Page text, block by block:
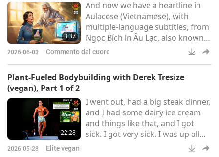
3:37
And now we have a heartline in
Aulacese (Vietnamese), with
multiple-language subtitles, from
Ngọc Bích in Âu Lạc, also known
as Vietnam:Greetings to Great
Television team. I just learned of
Television channel according to
the guidance from Above after I
prayed to the Father to grant me
a religious teacher of any re
2026-06-03 Commento dal cuore
Plant-Fueled Bodybuilding with Derek Tresize
(vegan), Part 1 of 2
22:28
I went out, had a big steak dinner,
and I had some dairy ice cream
and things like that, and I got
sick. I got very sick. I was up all
2026-05-28 Elite vegan